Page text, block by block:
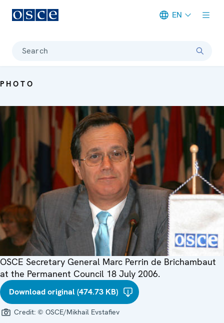
EN
Search
PHOTO
OSCE Secretary General Marc Perrin de Brichambaut
at the Permanent Council 18 July 2006.
Download original (474.73 KB)
Credit: © OSCE/Mikhail Evstafiev